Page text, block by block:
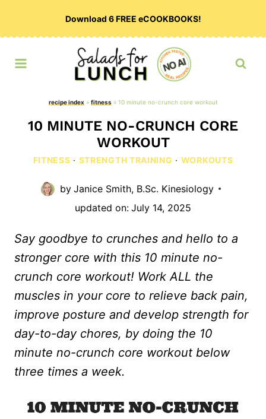
Download 6 FREE eCOOKBOOKS!
recipe index» fitness» 10 minute no-crunch core workout
10 MINUTE NO-CRUNCH CORE
WORKOUT
FITNESS · STRENGTH TRAINING · WORKOUTS
by Janice Smith, B.Sc. Kinesiology
updated on: July 14, 2025
Say goodbye to crunches and hello to a
stronger core with this 10 minute no-
crunch core workout! Work ALL the
muscles in your core to relieve back pain,
improve posture and develop strength for
day-to-day chores, by doing the 10
minute no-crunch core workout below
three times a week.